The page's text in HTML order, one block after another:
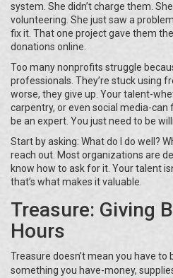
system. She didn’t charge them.
volunteering. She just saw a
fix it. That one project gave them
donations online.
Too many nonprofits struggle
professionals. They’re stuck using
worse, they give up. Your talent-
carpentry, or even social media-can
be an expert. You just need to be
Start by asking: What do I do well?
reach out. Most organizations are
know how to ask for it. Your talent
that’s what makes it valuable.
Treasure: Giving
Hours
Treasure doesn’t mean you have to
something you have-money,